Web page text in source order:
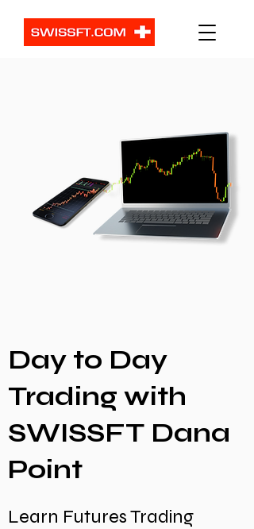
Day to Day
Trading with
SWISSFT Dana
Point
Learn Futures Trading